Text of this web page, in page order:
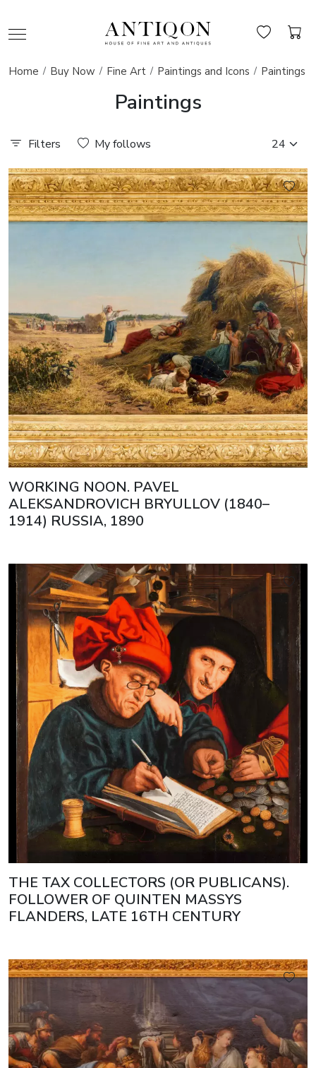
Home Buy Now Fine Art Paintings and Icons Paintings
Paintings
Filters My follows
WORKING NOON. PAVEL
ALEKSANDROVICH BRYULLOV (1840–
1914) RUSSIA, 1890
THE TAX COLLECTORS (OR PUBLICANS).
FOLLOWER OF QUINTEN MASSYS
FLANDERS, LATE 16TH CENTURY